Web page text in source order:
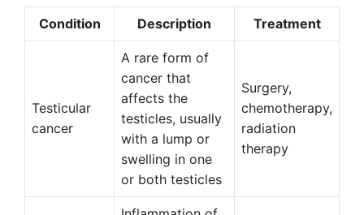
Condition Description Treatment
Testicular
cancer
A rare form of
cancer that
affects the
testicles, usually
with a lump or
swelling in one
or both testicles
Surgery,
chemotherapy,
radiation
therapy